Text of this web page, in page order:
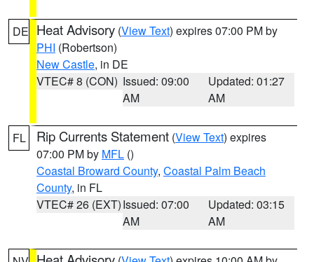
DE Heat Advisory (View Text) expires 07:00 PM by
PHI (Robertson)
New Castle, in DE
VTEC# 8 (CON) Issued: 09:00
AM
Updated: 01:27
AM
FL Rip Currents Statement (View Text) expires
07:00 PM by MFL ()
Coastal Broward County, Coastal Palm Beach
County, in FL
VTEC# 26 (EXT)Issued: 07:00
AM
Updated: 03:15
AM